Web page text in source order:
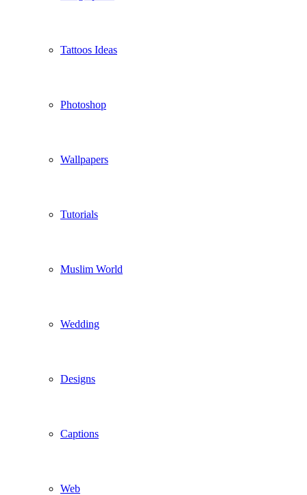
Tattoos Ideas
Photoshop
Wallpapers
Tutorials
Muslim World
Wedding
Designs
Captions
Web